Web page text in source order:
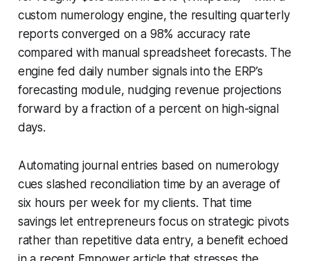
custom numerology engine, the resulting quarterly
reports converged on a 98% accuracy rate
compared with manual spreadsheet forecasts. The
engine fed daily number signals into the ERP’s
forecasting module, nudging revenue projections
forward by a fraction of a percent on high-signal
days.
Automating journal entries based on numerology
cues slashed reconciliation time by an average of
six hours per week for my clients. That time
savings let entrepreneurs focus on strategic pivots
rather than repetitive data entry, a benefit echoed